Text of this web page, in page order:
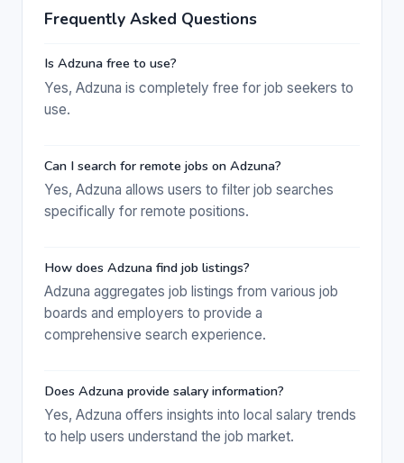
Frequently Asked Questions
Is Adzuna free to use?
Yes, Adzuna is completely free for job seekers to
use.
Can I search for remote jobs on Adzuna?
Yes, Adzuna allows users to filter job searches
specifically for remote positions.
How does Adzuna find job listings?
Adzuna aggregates job listings from various job
boards and employers to provide a
comprehensive search experience.
Does Adzuna provide salary information?
Yes, Adzuna offers insights into local salary trends
to help users understand the job market.